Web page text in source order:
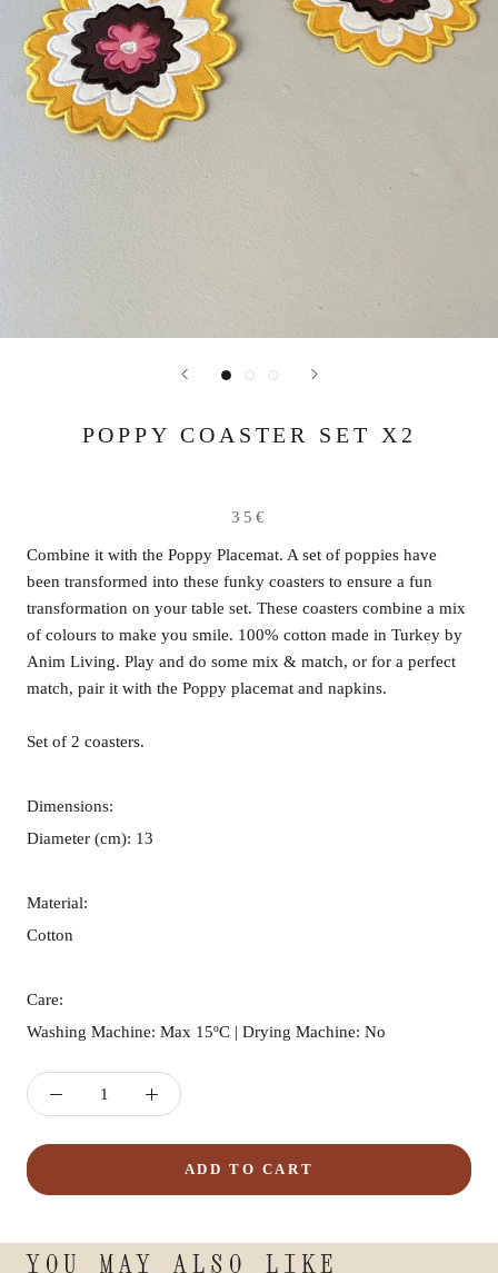
POPPY COASTER SET X2
35€
Combine it with the Poppy Placemat. A set of poppies have
been transformed into these funky coasters to ensure a fun
transformation on your table set. These coasters combine a mix
of colours to make you smile. 100% cotton made in Turkey by
Anim Living. Play and do some mix & match, or for a perfect
match, pair it with the Poppy placemat and napkins.
Set of 2 coasters.
Dimensions:
Diameter (cm): 13
Material:
Cotton
Care:
Washing Machine: Max 15ºC | Drying Machine: No
ADD TO CART
YOU MAY ALSO LIKE